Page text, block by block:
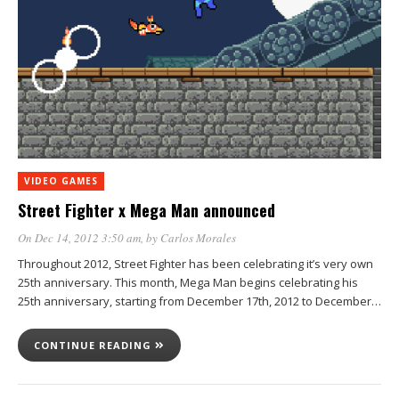
VIDEO GAMES
Street Fighter x Mega Man announced
On Dec 14, 2012 3:50 am, by Carlos Morales
Throughout 2012, Street Fighter has been celebrating it’s very own
25th anniversary. This month, Mega Man begins celebrating his
25th anniversary, starting from December 17th, 2012 to December…
CONTINUE READING